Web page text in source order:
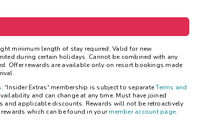
minimum length of stay required. Valid for new
during certain holidays. Cannot be combined with any
Offer rewards are available only on resort bookings made
. 'Insider Extras' membership is subject to separate Terms and
and can change at any time. Must have joined
and applicable discounts. Rewards will not be retroactively
which can be found in your member account page.
Photo Gallery